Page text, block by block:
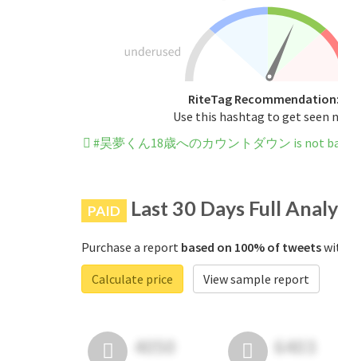
RiteTag Recommendation:
Use this hashtag to get seen
#昊夢くん18歳へのカウントダウン is not
PAID Last 30 Days Full
Purchase a report based on 100% of tweets
Calculate price
View sample report
4050 6403